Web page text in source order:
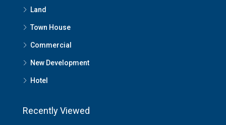
Land
Town House
Commercial
New Development
Hotel
Recently Viewed